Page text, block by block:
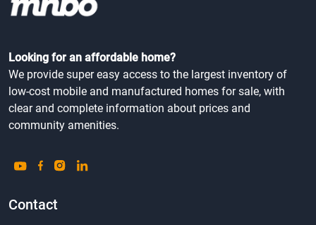
Looking for an affordable home?
We provide super easy access to the largest inventory of
low-cost mobile and manufactured homes for sale, with
clear and complete information about prices and
community amenities.
Contact